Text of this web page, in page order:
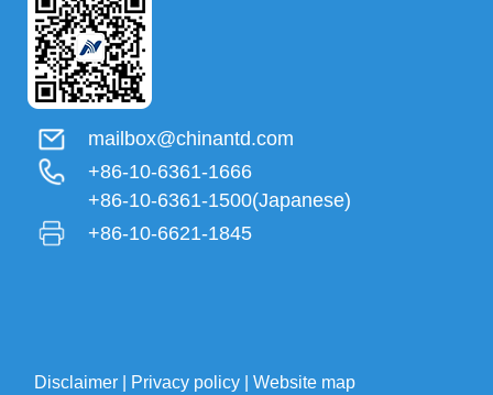
mailbox@chinantd.com
+86-10-6361-1666
+86-10-6361-1500(Japanese)
+86-10-6621-1845
Disclaimer Privacy policy |Website map